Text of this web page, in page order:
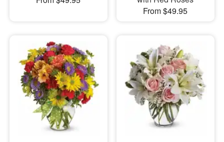
From $49.95